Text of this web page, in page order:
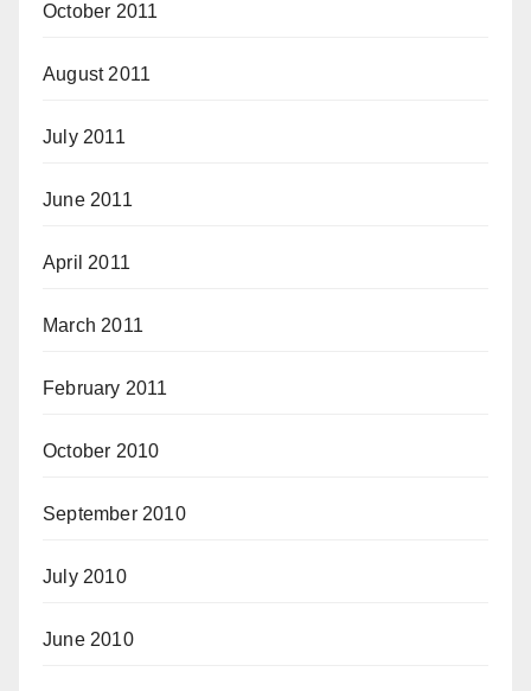
October 2011
August 2011
July 2011
June 2011
April 2011
March 2011
February 2011
October 2010
September 2010
July 2010
June 2010